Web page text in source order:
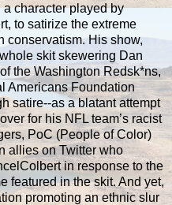
character played by
to satirize the extreme
conservatism. His show,
skit skewering Dan
the Washington Redsk*ns,
Americans Foundation
satire--as a blatant attempt
for his NFL team’s racist
PoC (People of Color)
allies on Twitter who
in response to the
featured in the skit. And yet,
promoting an ethnic slur